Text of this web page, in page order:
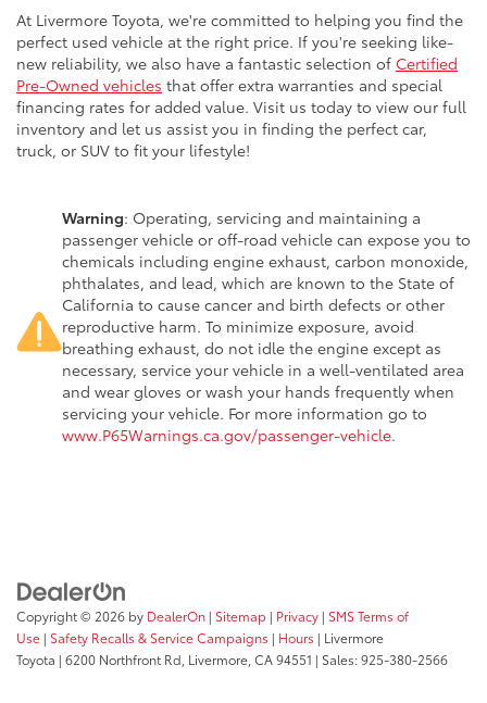
At Livermore Toyota, we're committed to helping you find the
perfect used vehicle at the right price. If you're seeking like-
new reliability, we also have a fantastic selection of Certified
Pre-Owned vehicles that offer extra warranties and special
financing rates for added value. Visit us today to view our full
inventory and let us assist you in finding the perfect car,
truck, or SUV to fit your lifestyle!
Warning: Operating, servicing and maintaining a
passenger vehicle or off-road vehicle can expose you to
chemicals including engine exhaust, carbon monoxide,
phthalates, and lead, which are known to the State of
California to cause cancer and birth defects or other
reproductive harm. To minimize exposure, avoid
breathing exhaust, do not idle the engine except as
necessary, service your vehicle in a well-ventilated area
and wear gloves or wash your hands frequently when
servicing your vehicle. For more information go to
www.P65Warnings.ca.gov/passenger-vehicle.
Copyright © 2026 by DealerOn | Sitemap | Privacy | SMS Terms of
Use | Safety Recalls & Service Campaigns | Hours | Livermore
Toyota | 6200 Northfront Rd, Livermore, CA94551 | Sales:925-380-2566